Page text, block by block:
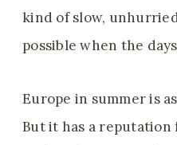
kind of slow,
possible when the
Europe in summer is
But it has a reputation